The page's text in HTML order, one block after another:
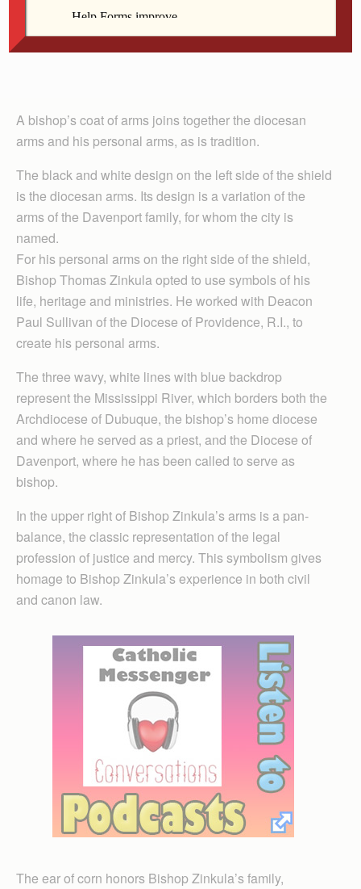
A bishop’s coat of arms joins together the diocesan
arms and his personal arms, as is tradition.
The black and white design on the left side of the shield
is the diocesan arms. Its design is a variation of the
arms of the Davenport family, for whom the city is
named.
For his personal arms on the right side of the shield,
Bishop Thomas Zinkula opted to use symbols of his
life, heritage and ministries. He worked with Deacon
Paul Sullivan of the Diocese of Providence, R.I., to
create his personal arms.
The three wavy, white lines with blue backdrop
represent the Mississippi River, which borders both the
Archdiocese of Dubuque, the bishop’s home diocese
and where he served as a priest, and the Diocese of
Davenport, where he has been called to serve as
bishop.
In the upper right of Bishop Zinkula’s arms is a pan-
balance, the classic representation of the legal
profession of justice and mercy. This symbolism gives
homage to Bishop Zinkula’s experience in both civil
and canon law.
The ear of corn honors Bishop Zinkula’s family,